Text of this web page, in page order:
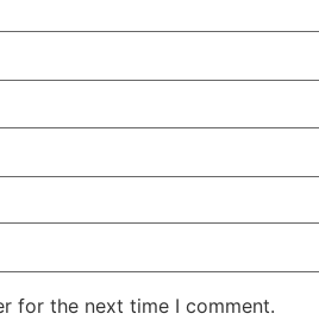
for the next time I comment.